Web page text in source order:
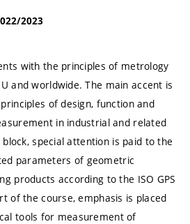
2023
with the principles of metrology
and worldwide. The main accent is
of design, function and
in industrial and related
special attention is paid to the
parameters of geometric
products according to the ISO GPS
of the course, emphasis is placed
tools for measurement of